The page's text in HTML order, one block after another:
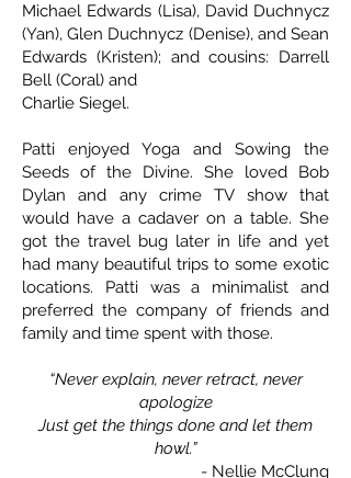
Michael Edwards (Lisa), David Duchnycz
(Yan), Glen Duchnycz (Denise), and Sean
Edwards (Kristen); and cousins: Darrell
Bell (Coral) and
Charlie Siegel.
Patti enjoyed Yoga and Sowing the
Seeds of the Divine. She loved Bob
Dylan and any crime TV show that
would have a cadaver on a table. She
got the travel bug later in life and yet
had many beautiful trips to some exotic
locations. Patti was a minimalist and
preferred the company of friends and
family and time spent with those.
“Never explain, never retract, never
apologize
Just get the things done and let them
howl.”
- Nellie McClung